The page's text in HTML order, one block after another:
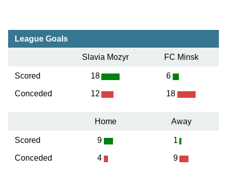
League Goals
Slavia Mozyr FC Minsk
Scored
Conceded
18
12
6
18
Home Away
Scored
Conceded
9
4
1
9